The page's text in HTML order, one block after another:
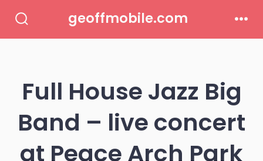
Toggle
geoffmobile.com
Full House Jazz Big
Band – live concert
at Peace Arch Park